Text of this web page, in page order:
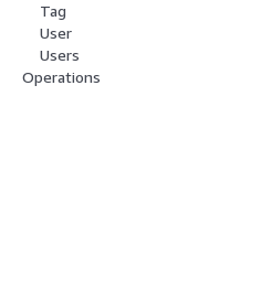
Tag
User
Users
Operations